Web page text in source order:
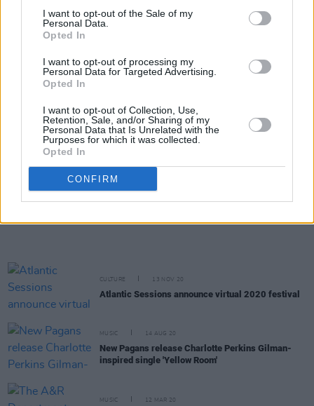
I want to opt-out of the Sale of my
Personal Data.
Opted In
I want to opt-out of processing my
Personal Data for Targeted Advertising.
Opted In
I want to opt-out of Collection, Use,
Retention, Sale, and/or Sharing of my
Personal Data that Is Unrelated with the
Purposes for which it was collected.
Opted In
CONFIRM
separation between the State and the Church, and
CULTURE 19 MAR 21
New Irish Songs To Hear This Week
OPINION 19 MAR 21
Album Review: New Pagans –
The Seed, The
Vessel, The Roots And All
New Pagans announce debut album
CULTURE 13 NOV 20
Atlantic Sessions announce virtual 2020 festival
MUSIC 14 AUG 20
New Pagans release Charlotte Perkins Gilman-
inspired single 'Yellow Room'
MUSIC 12 MAR 20